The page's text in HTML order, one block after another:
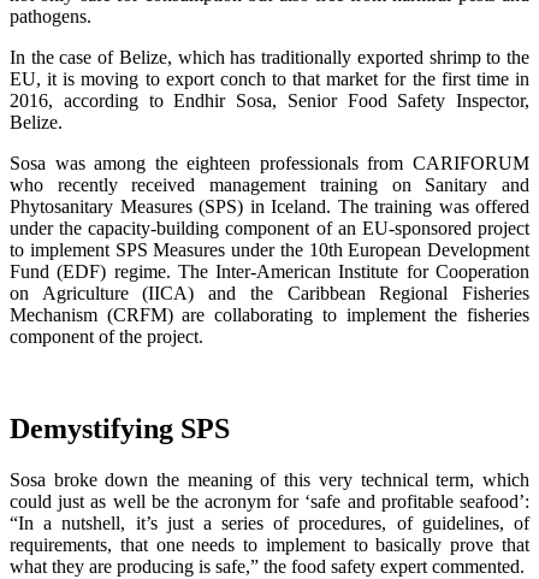
pathogens.
In the case of Belize, which has traditionally exported shrimp to the
EU, it is moving to export conch to that market for the first time in
2016, according to Endhir Sosa, Senior Food Safety Inspector,
Belize.
Sosa was among the eighteen professionals from CARIFORUM
who recently received management training on Sanitary and
Phytosanitary Measures (SPS) in Iceland. The training was offered
under the capacity-building component of an EU-sponsored project
to implement SPS Measures under the 10th European Development
Fund (EDF) regime. The Inter-American Institute for Cooperation
on Agriculture (IICA) and the Caribbean Regional Fisheries
Mechanism (CRFM) are collaborating to implement the fisheries
component of the project.
Demystifying SPS
Sosa broke down the meaning of this very technical term, which
could just as well be the acronym for ‘safe and profitable seafood’:
“In a nutshell, it’s just a series of procedures, of guidelines, of
requirements, that one needs to implement to basically prove that
what they are producing is safe,” the food safety expert commented.